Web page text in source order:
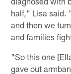
half," Lisa said.
and then we
and families
"So this one
gave out